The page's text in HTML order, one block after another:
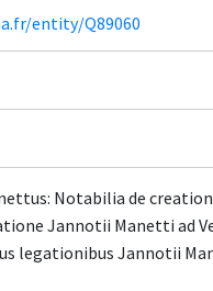
entity/Q89060
Notabilia de
Jannotii Manetti ad
legationibus Jannotii